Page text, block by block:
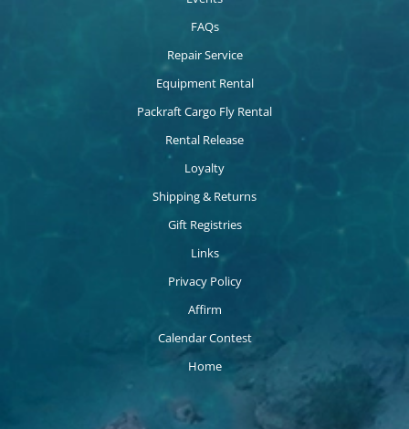
FAQs
Repair Service
Equipment Rental
Packraft Cargo Fly Rental
Rental Release
Loyalty
Shipping & Returns
Gift Registries
Links
Privacy Policy
Affirm
Calendar Contest
Home